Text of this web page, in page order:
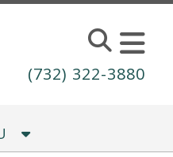
(732) 322-3880